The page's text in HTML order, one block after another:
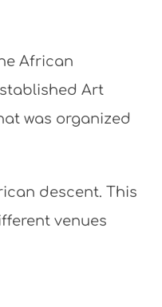
African
Art
was organized
descent. This
venues